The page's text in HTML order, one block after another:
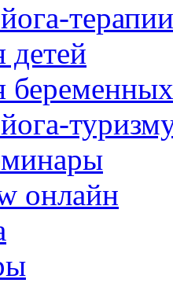
терапии
детей
беременных
онлайн